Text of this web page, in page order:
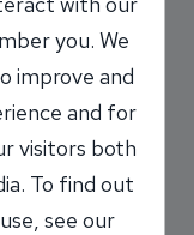
you. We
improve and
and for
visitors both
To find out
see our